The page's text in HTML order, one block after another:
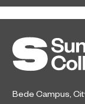
Bede Campus